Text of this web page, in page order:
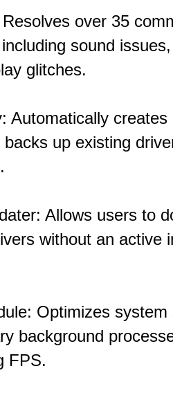
over 35
sound
glitches.
Automatically
up existing
Allows users to
without an active
Optimizes system
background
FPS.